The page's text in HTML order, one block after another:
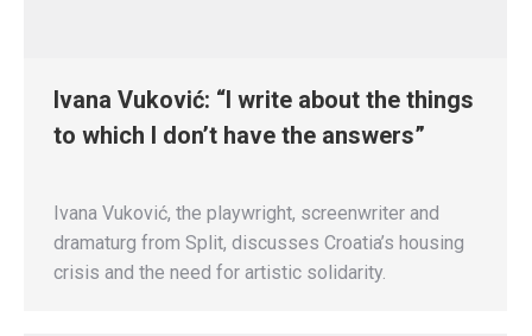
Ivana Vuković: “I write about the things
to which I don’t have the answers”
Ivana Vuković, the playwright, screenwriter and
dramaturg from Split, discusses Croatia’s housing
crisis and the need for artistic solidarity.